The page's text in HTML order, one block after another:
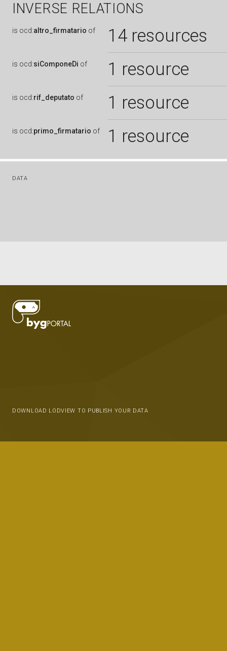
INVERSE RELATIONS
is ocd:altro_firmatario of 14 resources
is ocd:siComponeDi of 1 resource
is ocd:rif_deputato of 1 resource
is ocd:primo_firmatario of 1 resource
DATA
DOWNLOAD LODVIEW TO PUBLISH YOUR DATA